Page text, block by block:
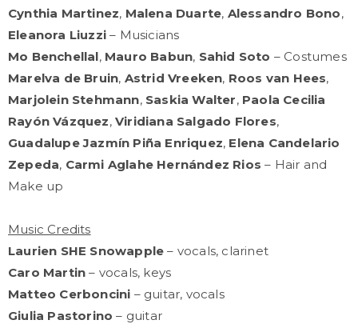
Cynthia Martinez, Malena Duarte, Alessandro Bono,
Eleanora Liuzzi – Musicians
Mo Benchellal, Mauro Babun, Sahid Soto – Costumes
Marelva de Bruin, Astrid Vreeken, Roos van Hees,
Marjolein Stehmann, Saskia Walter, Paola Cecilia
Rayón Vázquez,Viridiana Salgado Flores,
Guadalupe Jazmín Piña Enriquez, Elena Candelario
Zepeda, Carmi Aglahe Hernández Rios – Hair and
Make up
Music Credits
Laurien SHE Snowapple– vocals, clarinet
Caro Martin– vocals, keys
Matteo Cerboncini – guitar, vocals
Giulia Pastorino – guitar